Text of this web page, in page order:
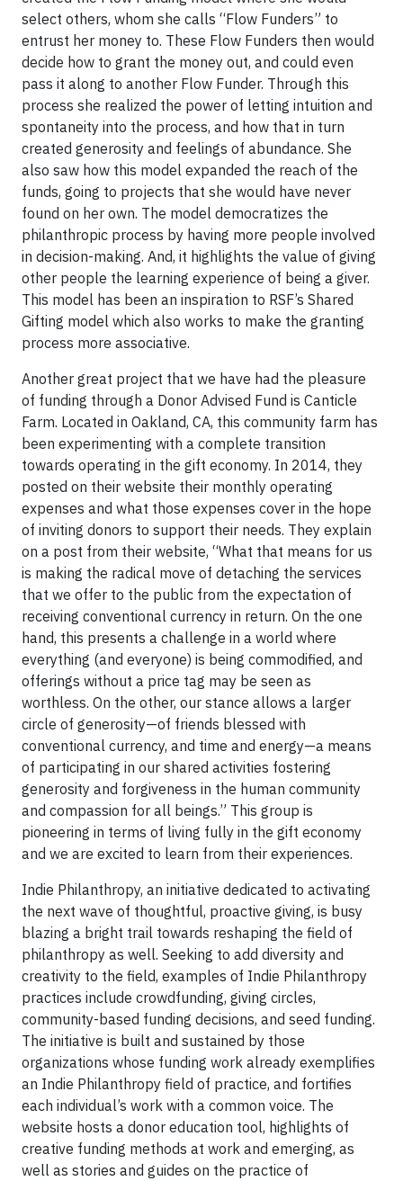
select others, whom she calls “Flow Funders” to
entrust her money to. These Flow Funders then would
decide how to grant the money out, and could even
pass it along to another Flow Funder. Through this
process she realized the power of letting intuition and
spontaneity into the process, and how that in turn
created generosity and feelings of abundance. She
also saw how this model expanded the reach of the
funds, going to projects that she would have never
found on her own. The model democratizes the
philanthropic process by having more people involved
in decision-making. And, it highlights the value of giving
other people the learning experience of being a giver.
This model has been an inspiration to RSF’s Shared
Gifting model which also works to make the granting
process more associative.
Another great project that we have had the pleasure
of funding through a Donor Advised Fund is Canticle
Farm. Located in Oakland, CA, this community farm has
been experimenting with a complete transition
towards operating in the gift economy. In 2014, they
posted on their website their monthly operating
expenses and what those expenses cover in the hope
of inviting donors to support their needs. They explain
on a post from their website, “What that means for us
is making the radical move of detaching the services
that we offer to the public from the expectation of
receiving conventional currency in return. On the one
hand, this presents a challenge in a world where
everything (and everyone) is being commodified, and
offerings without a price tag may be seen as
worthless. On the other, our stance allows a larger
circle of generosity—of friends blessed with
conventional currency, and time and energy—a means
of participating in our shared activities fostering
generosity and forgiveness in the human community
and compassion for all beings.” This group is
pioneering in terms of living fully in the gift economy
and we are excited to learn from their experiences.
Indie Philanthropy, an initiative dedicated to activating
the next wave of thoughtful, proactive giving, is busy
blazing a bright trail towards reshaping the field of
philanthropy as well. Seeking to add diversity and
creativity to the field, examples of Indie Philanthropy
practices include crowdfunding, giving circles,
community-based funding decisions, and seed funding.
The initiative is built and sustained by those
organizations whose funding work already exemplifies
an Indie Philanthropy field of practice, and fortifies
each individual’s work with a common voice. The
website hosts a donor education tool, highlights of
creative funding methods at work and emerging, as
well as stories and guides on the practice of